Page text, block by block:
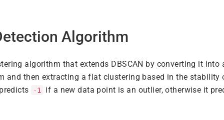
Algorithm
algorithm that extends DBSCAN by converting it into
and then extracting a flat clustering based in the stability
-1 if a new data point is an outlier, otherwise it